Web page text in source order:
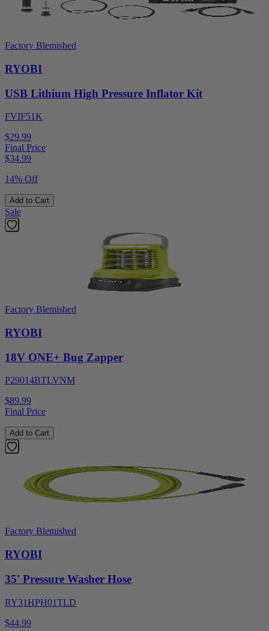
Factory Blemished
RYOBI
USB Lithium High Pressure Inflator Kit
FVIF51K
$29.99
Final Price
$34.99
14% Off
Add to Cart
Sale
Factory Blemished
RYOBI
18V ONE+ Bug Zapper
P29014BTLVNM
$89.99
Final Price
Add to Cart
Factory Blemished
RYOBI
35' Pressure Washer Hose
RY31HPH01TLD
$44.99